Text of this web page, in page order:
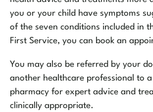
you or your child have symptoms
of the seven conditions included in
First Service, you can book an
You may also be referred by your
another healthcare professional to
pharmacy for expert advice and
clinically appropriate.